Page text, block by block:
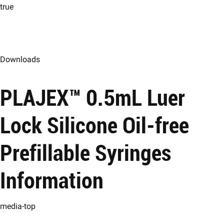
true
Downloads
PLAJEX™ 0.5mL Luer
Lock Silicone Oil-free
Prefillable Syringes
Information
media-top